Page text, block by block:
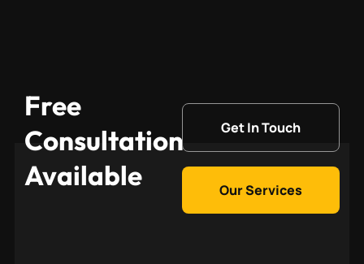
Free
Consultation
Available
Get In Touch
Our Services